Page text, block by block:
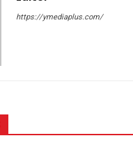
https://ymediaplus.com/